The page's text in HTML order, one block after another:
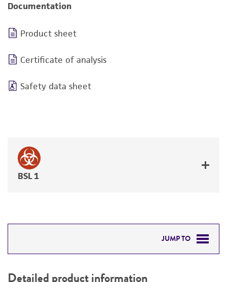
Documentation
Product sheet
Certificate of analysis
Safety data sheet
BSL 1
JUMP TO
Detailed product information